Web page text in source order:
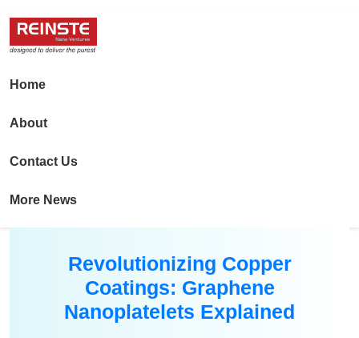
Home
About
Contact Us
More News
Revolutionizing Copper
Coatings: Graphene
Nanoplatelets Explained